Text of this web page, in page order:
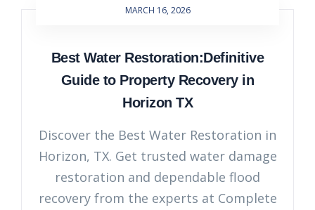
MARCH 16, 2026
Best Water Restoration:Definitive
Guide to Property Recovery in
Horizon TX
Discover the Best Water Restoration in
Horizon, TX. Get trusted water damage
restoration and dependable flood
recovery from the experts at Complete